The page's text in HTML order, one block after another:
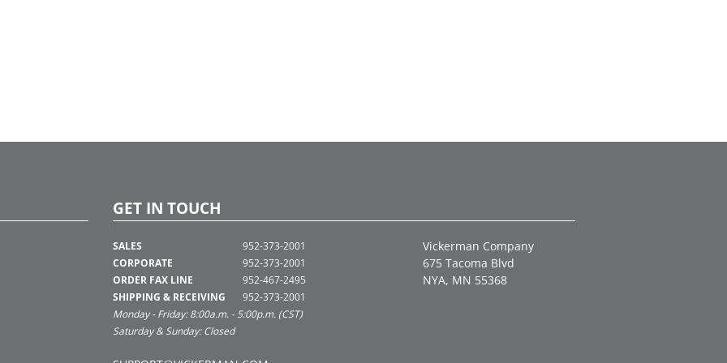
GET IN TOUCH
SALES
CORPORATE
ORDER FAX LINE
SHIPPING & RECEIVING
952-373-2001
952-373-2001
952-467-2495
952-373-2001
Monday - Friday: 8:00a.m. - 5:00p.m. (CST)
Saturday & Sunday: Closed
Vickerman Company
675 Tacoma Blvd
NYA, MN 55368